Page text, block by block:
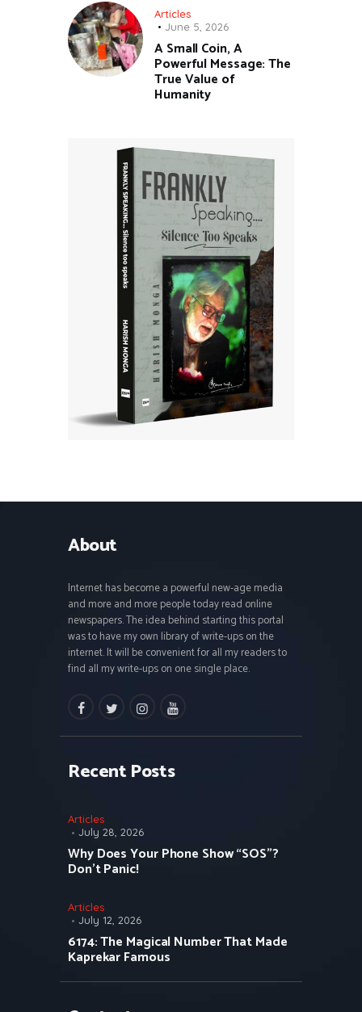
Articles
June 5, 2026
A Small Coin, A
Powerful Message: The
True Value of
Humanity
About
Internet has become a powerful new-age media
and more and more people today read online
newspapers. The idea behind starting this portal
was to have my own library of write-ups on the
internet. It will be convenient for all my readers to
find all my write-ups on one single place.
facebooktwitterinstagramm
youtube
Recent Posts
Articles
July 28, 2026
Why Does Your Phone Show “SOS”?
Don’t Panic!
Articles
July 12, 2026
6174: The Magical Number That Made
Kaprekar Famous